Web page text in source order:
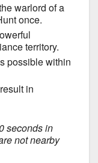
warlord of a
once.
territory.
possible within
in
seconds in
not nearby